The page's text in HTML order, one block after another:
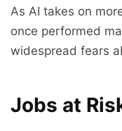
As AI takes on
once performed
widespread fears
Jobs at